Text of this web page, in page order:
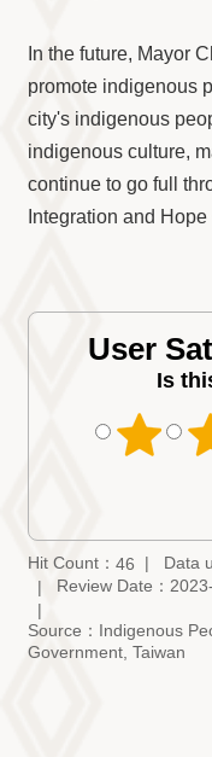
In the future, Mayor
promote indigenous
city's indigenous
indigenous culture,
continue to go full
Integration and
User
Is
Hit Count： 46
Data
Review Date：
Source：Indigenous
Government, Taiwan